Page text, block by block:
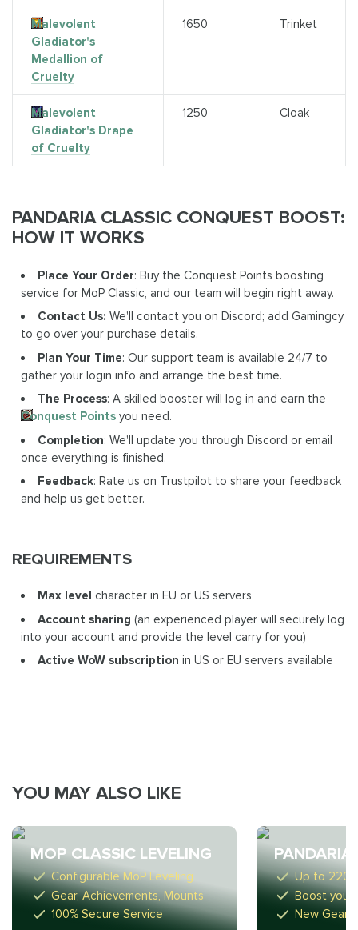
Malevolent
Gladiator's
Medallion of
Cruelty
1650 Trinket
Malevolent
Gladiator's Drape
of Cruelty
1250 Cloak
PANDARIA CLASSIC CONQUEST BOOST:
HOW IT WORKS
Place Your Order: Buy the Conquest Points boosting
service for MoP Classic, and our team will begin right away.
Contact Us: We'll contact you on Discord; add Gamingcy
to go over your purchase details.
Plan Your Time: Our support team is available 24/7 to
gather your login info and arrange the best time.
The Process: A skilled booster will log in and earn the
Conquest Points you need.
Completion: We'll update you through Discord or email
once everything is finished.
Feedback: Rate us on Trustpilot to share your feedback
and help us get better.
REQUIREMENTS
Max level character in EU or US servers
Account sharing (an experienced player will securely log
into your account and provide the level carry for you)
Active WoW subscription in US or EU servers available
YOU MAY ALSO LIKE
MOP CLASSIC LEVELING
Configurable MoP Leveling
Gear, Achievements, Mounts
100% Secure Service
Up to
Boost your
New Gear,